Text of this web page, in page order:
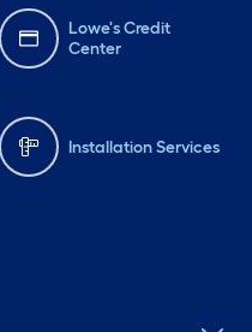
Lowe's Credit
Center
Installation Services